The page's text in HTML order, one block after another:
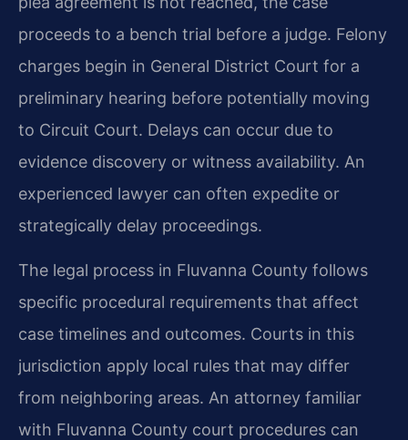
proceeds to a bench trial before a judge. Felony
charges begin in General District Court for a
preliminary hearing before potentially moving
to Circuit Court. Delays can occur due to
evidence discovery or witness availability. An
experienced lawyer can often expedite or
strategically delay proceedings.
The legal process in Fluvanna County follows
specific procedural requirements that affect
case timelines and outcomes. Courts in this
jurisdiction apply local rules that may differ
from neighboring areas. An attorney familiar
with Fluvanna County court procedures can